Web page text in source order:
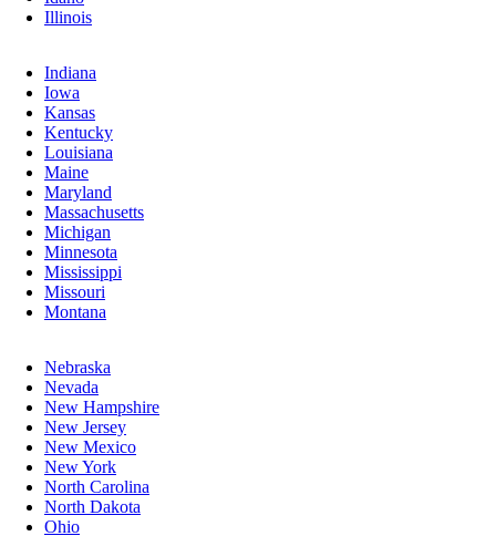
Illinois
Indiana
Iowa
Kansas
Kentucky
Louisiana
Maine
Maryland
Massachusetts
Michigan
Minnesota
Mississippi
Missouri
Montana
Nebraska
Nevada
New Hampshire
New Jersey
New Mexico
New York
North Carolina
North Dakota
Ohio